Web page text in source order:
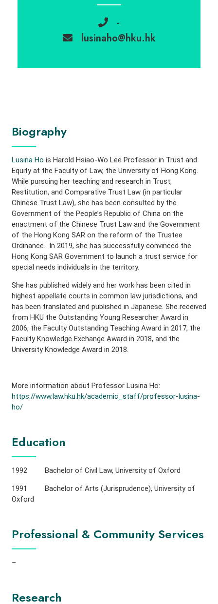
-
lusinaho@hku.hk
Biography
Lusina Ho is Harold Hsiao-Wo Lee Professor in Trust and
Equity at the Faculty of Law, the University of Hong Kong.
While pursuing her teaching and research in Trust,
Restitution, and Comparative Trust Law (in particular
Chinese Trust Law), she has been consulted by the
Government of the People’s Republic of China on the
enactment of the Chinese Trust Law and the Government
of the Hong Kong SAR on the reform of the Trustee
Ordinance. In 2019, she has successfully convinced the
Hong Kong SAR Government to launch a trust service for
special needs individuals in the territory.
She has published widely and her work has been cited in
highest appellate courts in common law jurisdictions, and
has been translated and published in Japanese. She received
from HKU the Outstanding Young Researcher Award in
2006, the Faculty Outstanding Teaching Award in 2017, the
Faculty Knowledge Exchange Award in 2018, and the
University Knowledge Award in 2018.
More information about Professor Lusina Ho:
https://www.law.hku.hk/academic_staff/professor-lusina-
ho/
Education
1992 Bachelor of Civil Law, University of Oxford
1991 Bachelor of Arts (Jurisprudence), University of
Oxford
Professional & Community Services
–
Research